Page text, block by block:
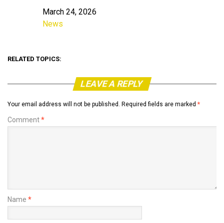
DateMarch 24, 2026
In relation to
News
RELATED TOPICS:
LEAVE A REPLY
Your email address will not be published. Required fields are marked *
Comment*
Name *